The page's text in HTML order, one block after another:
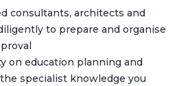
consultants, architects and
to prepare and organise
on education planning and
specialist knowledge you